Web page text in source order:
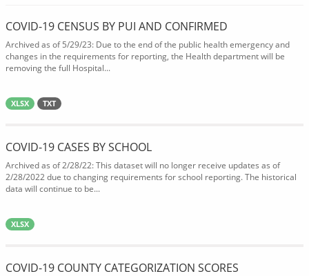
COVID-19 CENSUS BY PUI AND CONFIRMED
Archived as of 5/29/23: Due to the end of the public health emergency and
changes in the requirements for reporting, the Health department will be
removing the full Hospital...
XLSX TXT
COVID-19 CASES BY SCHOOL
Archived as of 2/28/22: This dataset will no longer receive updates as of
2/28/2022 due to changing requirements for school reporting. The historical
data will continue to be...
XLSX
COVID-19 COUNTY CATEGORIZATION SCORES